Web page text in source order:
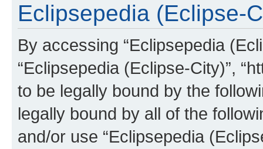
Eclipsepedia (Eclipse-
By accessing “Eclipsepedia
“Eclipsepedia (Eclipse-City)”,
to be legally bound by the
legally bound by all of the
and/or use “Eclipsepedia